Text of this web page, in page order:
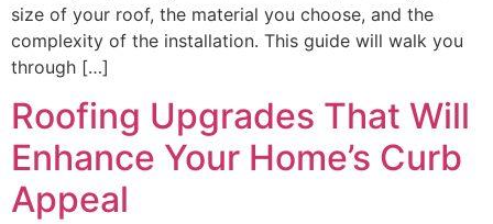
size of your roof, the material you choose, and the
complexity of the installation. This guide will walk you
through […]
Roofing Upgrades That Will
Enhance Your Home’s Curb
Appeal